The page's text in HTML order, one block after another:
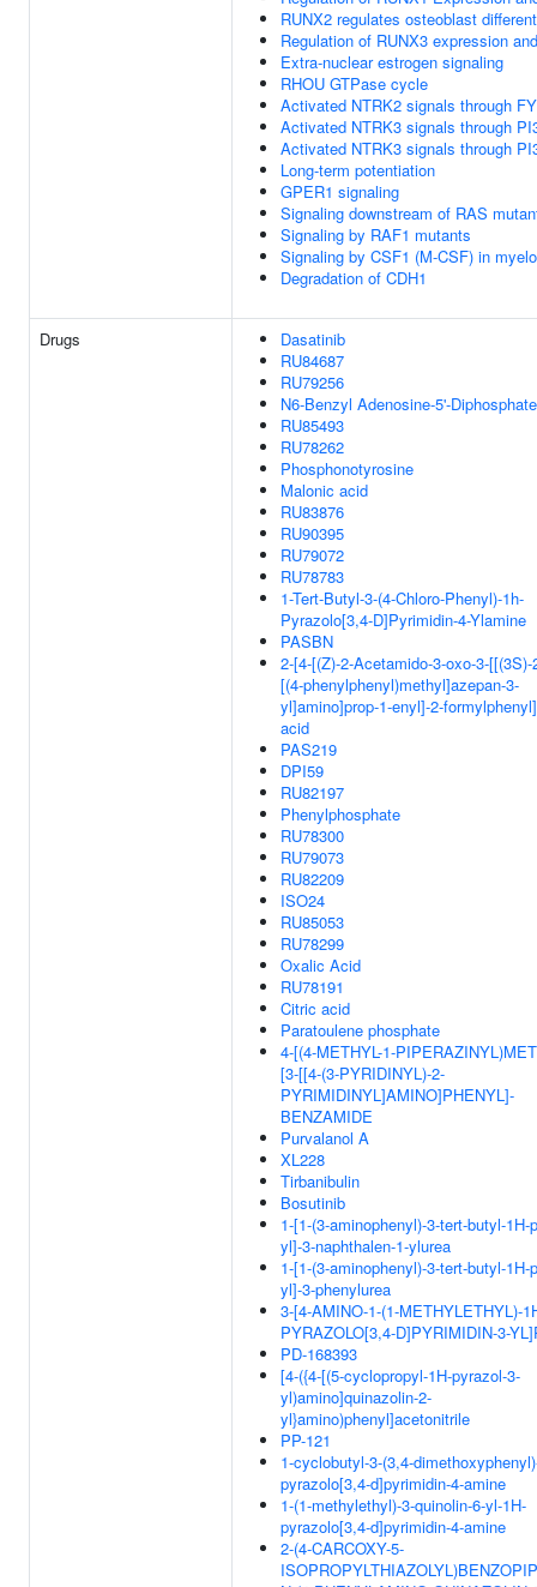
RUNX2 regulates osteoblast
Regulation of RUNX3 expression
Extra-nuclear estrogen signaling
RHOU GTPase cycle
Activated NTRK2 signals through
Activated NTRK3 signals through
Activated NTRK3 signals through
Long-term potentiation
GPER1 signaling
Signaling downstream of RAS
Signaling by RAF1 mutants
Signaling by CSF1 (M-CSF) in
Degradation of CDH1
Drugs
Dasatinib
RU84687
RU79256
N6-Benzyl Adenosine-5'-Diphosphate
RU85493
RU78262
Phosphonotyrosine
Malonic acid
RU83876
RU90395
RU79072
RU78783
1-Tert-Butyl-3-(4-Chloro-Phenyl)-1h-
Pyrazolo[3,4-D]Pyrimidin-4-Ylamine
PASBN
2-[4-[(Z)-2-Acetamido-3-oxo-3-[[(3S)-
[(4-phenylphenyl)methyl]azepan-3-
yl]amino]prop-1-enyl]-2-
acid
PAS219
DPI59
RU82197
Phenylphosphate
RU78300
RU79073
RU82209
ISO24
RU85053
RU78299
Oxalic Acid
RU78191
Citric acid
Paratoulene phosphate
4-[(4-METHYL-1-
[3-[[4-(3-PYRIDINYL)-2-
PYRIMIDINYL]AMINO]PHENYL]-
BENZAMIDE
Purvalanol A
XL228
Tirbanibulin
Bosutinib
1-[1-(3-aminophenyl)-3-tert-butyl-1H-
yl]-3-naphthalen-1-ylurea
1-[1-(3-aminophenyl)-3-tert-butyl-1H-
yl]-3-phenylurea
3-[4-AMINO-1-(1-METHYLETHYL)-
PYRAZOLO[3,4-D]PYRIMIDIN-3-
PD-168393
[4-({4-[(5-cyclopropyl-1H-pyrazol-3-
yl)amino]quinazolin-2-
yl}amino)phenyl]acetonitrile
PP-121
1-cyclobutyl-3-(3,4-
pyrazolo[3,4-d]pyrimidin-4-amine
1-(1-methylethyl)-3-quinolin-6-yl-1H-
pyrazolo[3,4-d]pyrimidin-4-amine
2-(4-CARCOXY-5-